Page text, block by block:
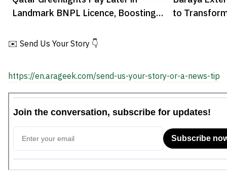
Landmark BNPL Licence, Boosting
to
✉️ Send Us Your Story 👇
https://en.arageek.com/send-us-your-story-or-a-news-tip